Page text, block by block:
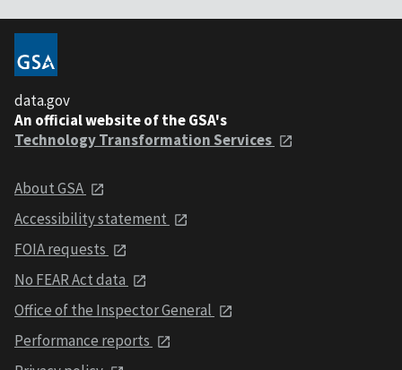
data.gov
An official website of the GSA's
Technology Transformation Services
About GSA
Accessibility statement
FOIA requests
No FEAR Act data
Office of the Inspector General
Performance reports